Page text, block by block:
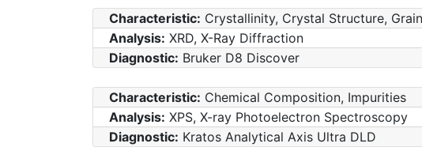
Characteristic: Crystallinity, Crystal Structure,
Analysis: XRD, X-Ray Diffraction
Diagnostic: Bruker D8 Discover
Characteristic: Chemical Composition, Impurities
Analysis: XPS, X-ray Photoelectron Spectroscopy
Diagnostic: Kratos Analytical Axis Ultra DLD